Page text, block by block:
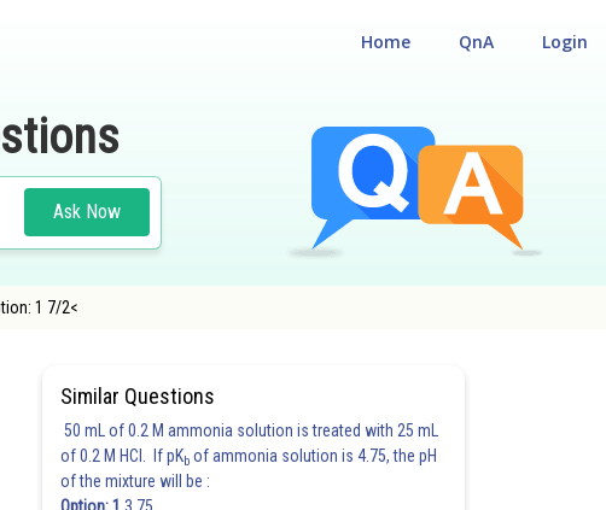
Login
QnA
Home
Ask Now
1 7/2<
Similar Questions
50 mL of 0.2 M ammonia solution is treated with 25 mL
of 0.2 M HCl. If pKb of ammonia solution is 4.75, the pH
of the mixture will be :